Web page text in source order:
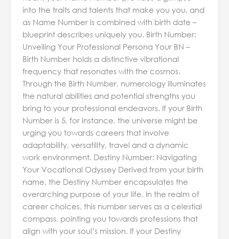
into the traits and talents that make you you, and
as Name Number is combined with birth date –
blueprint describes uniquely you. Birth Number:
Unveiling Your Professional Persona Your BN –
Birth Number holds a distinctive vibrational
frequency that resonates with the cosmos.
Through the Birth Number, numerology illuminates
the natural abilities and potential strengths you
bring to your professional endeavors. If your Birth
Number is 5, for instance, the universe might be
urging you towards careers that involve
adaptability, versatility, travel and a dynamic
work environment. Destiny Number: Navigating
Your Vocational Odyssey Derived from your birth
name, the Destiny Number encapsulates the
overarching purpose of your life. In the realm of
career choices, this number serves as a celestial
compass, pointing you towards professions that
align with your soul’s mission. If your Destiny